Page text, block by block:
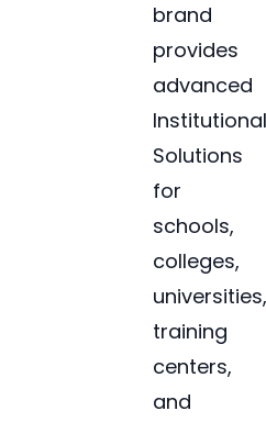
brand
provides
advanced
Institutional
Solutions
for
schools,
colleges,
universities,
training
centers,
and